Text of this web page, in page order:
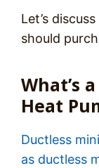
Let’s
should
What’s
Heat
Ductless
as ductless